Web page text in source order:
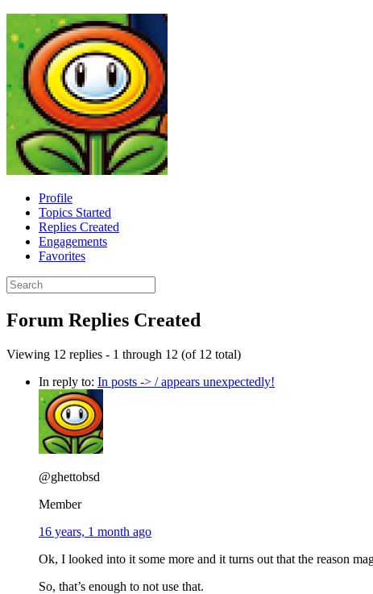
Profile
Topics Started
Replies Created
Engagements
Favorites
Search
replies:
Forum Replies Created
Viewing 12 replies - 1 through 12 (of 12 total)
In reply to: In posts -> / appears unexpectedly!
@ghettobsd
Member
16 years, 1 month ago
Ok, I looked into it some more and it turns out that the reason
So, that’s enough to not use that.